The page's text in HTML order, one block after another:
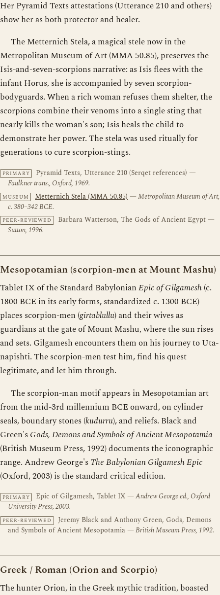
Her Pyramid Texts attestations (Utterance 210 and others)
show her as both protector and healer.
The Metternich Stela, a magical stele now in the
Metropolitan Museum of Art (MMA 50.85), preserves the
Isis-and-seven-scorpions narrative: as Isis flees with the
infant Horus, she is accompanied by seven scorpion-
bodyguards. When a rich woman refuses them shelter, the
scorpions combine their venoms into a single sting that
nearly kills the woman's son; Isis heals the child to
demonstrate her power. The stela was used ritually for
generations to cure scorpion-stings.
PRIMARY Pyramid Texts, Utterance 210 (Serqet references) —
Faulkner trans., Oxford, 1969.
MUSEUM Metternich Stela (MMA 50.85) — Metropolitan Museum of Art,
c. 380–342 BCE.
PEER-REVIEWED Barbara Watterson, The Gods of Ancient Egypt —
Sutton, 1996.
Mesopotamian (scorpion-men at Mount Mashu)
Tablet IX of the Standard BabylonianEpic of Gilgamesh(c.
1800 BCE in its early forms, standardized c. 1300 BCE)
places scorpion-men (girtablullu) and their wives as
guardians at the gate of Mount Mashu, where the sun rises
and sets. Gilgamesh encounters them on his journey to Uta-
napishti. The scorpion-men test him, find his quest
legitimate, and let him through.
The scorpion-man motif appears in Mesopotamian art
from the mid-3rd millennium BCE onward, on cylinder
seals, boundary stones (kudurru), and reliefs. Black and
Green'sGods, Demons and Symbols of Ancient Mesopotamia
(British Museum Press, 1992) documents the iconographic
range. Andrew George'sThe Babylonian Gilgamesh Epic
(Oxford, 2003) is the standard critical edition.
PRIMARY Epic of Gilgamesh, Tablet IX — Andrew George ed., Oxford
University Press, 2003.
PEER-REVIEWED
Jeremy Black and Anthony Green, Gods, Demons
and Symbols of Ancient Mesopotamia — British Museum Press, 1992.
Greek / Roman (Orion and Scorpio)
The hunter Orion, in the Greek mythic tradition, boasted